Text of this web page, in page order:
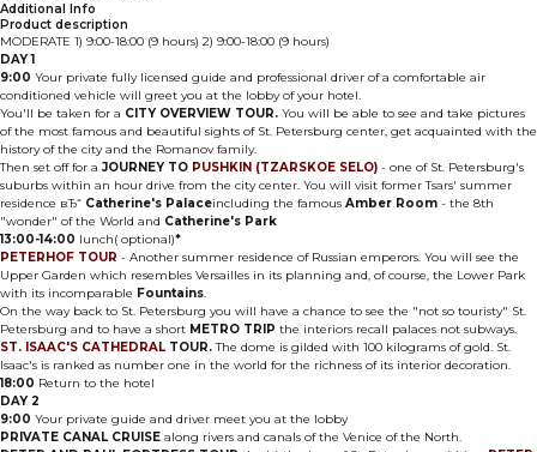
Additional Info
Product description
MODERATE 1) 9:00-18:00 (9 hours) 2) 9:00-18:00 (9 hours)
DAY 1
9:00 Your private fully licensed guide and professional driver of a comfortable air
conditioned vehicle will greet you at the lobby of your hotel.
You'll be taken for a CITY OVERVIEW TOUR. You will be able to see and take pictures
of the most famous and beautiful sights of St. Petersburg center, get acquainted with the
history of the city and the Romanov family.
Then set off for a JOURNEY TO PUSHKIN (TZARSKOE SELO) - one of St. Petersburg's
suburbs within an hour drive from the city center. You will visit former Tsars' summer
residence вЂ“ Catherine's Palaceincluding the famous Amber Room - the 8th
"wonder" of the World and Catherine's Park
13:00-14:00 lunch( optional)*
PETERHOF TOUR - Another summer residence of Russian emperors. You will see the
Upper Garden which resembles Versailles in its planning and, of course, the Lower Park
with its incomparable Fountains
On the way back to St. Petersburg you will have a chance to see the "not so touristy" St.
Petersburg and to have a short METRO TRIP the interiors recall palaces not subways.
ST. ISAAC'S CATHEDRAL TOUR.The dome is gilded with 100 kilograms of gold. St.
Isaac's is ranked as number one in the world for the richness of its interior decoration.
18:00 Return to the hotel
DAY 2
9:00 Your private guide and driver meet you at the lobby
PRIVATE CANAL CRUISE along rivers and canals of the Venice of the North.